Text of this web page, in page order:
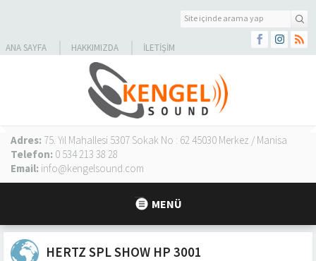
ANA SAYFA HAKKIMIZDA İLETIŞIM
Adres: 75. Yıl Mahallesi 5307 Sokak No : 62 45030 Merkez / Manisa
Telefon: 0 534 213 38 28
Email: info@kengelsound.com
MENÜ
HERTZ SPL SHOW HP 3001